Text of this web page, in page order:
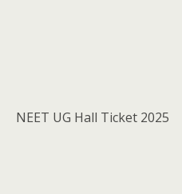
NEET UG Hall Ticket 2025